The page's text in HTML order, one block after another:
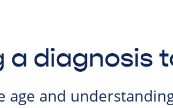
a diagnosis
age and